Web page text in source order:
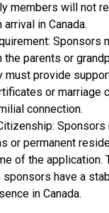
members will not
in Canada.
Sponsors
parents or
must provide
or marriage
connection.
Sponsors
or permanent
of the application.
have a
in Canada.